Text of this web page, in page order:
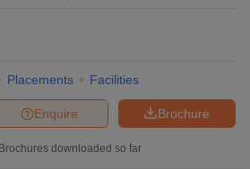
Placements Facilities
Brochure
Enquire
Brochures downloaded so far